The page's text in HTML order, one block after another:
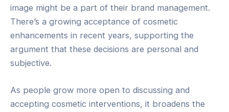
image might be a part of their brand management.
There’s a growing acceptance of cosmetic
enhancements in recent years, supporting the
argument that these decisions are personal and
subjective.
As people grow more open to discussing and
accepting cosmetic interventions, it broadens the